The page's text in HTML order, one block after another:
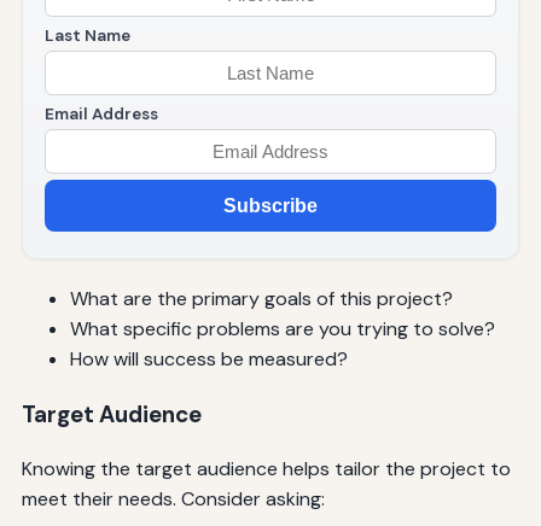
Last Name
Email Address
Subscribe
What are the primary goals of this project?
What specific problems are you trying to solve?
How will success be measured?
Target Audience
Knowing the target audience helps tailor the project to
meet their needs. Consider asking: